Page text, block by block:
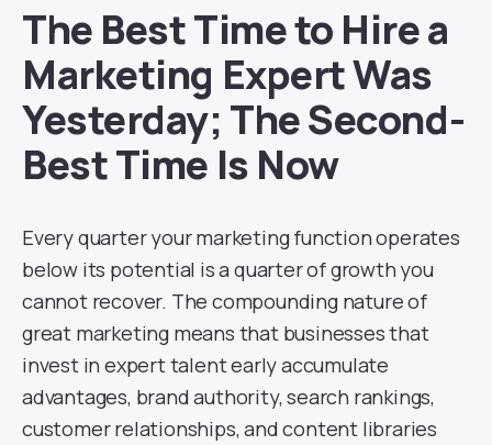
The Best Time to Hire a
Marketing Expert Was
Yesterday; The Second-
Best Time Is Now
Every quarter your marketing function operates
below its potential is a quarter of growth you
cannot recover. The compounding nature of
great marketing means that businesses that
invest in expert talent early accumulate
advantages, brand authority, search rankings,
customer relationships, and content libraries